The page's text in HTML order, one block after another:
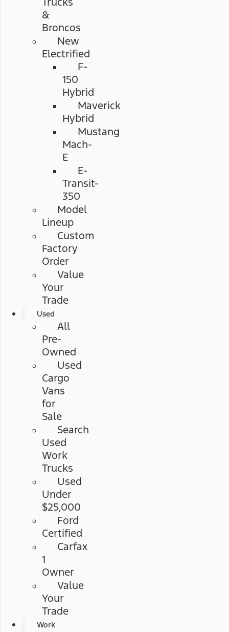
&
Broncos
New
Electrified
F-
150
Hybrid
Maverick
Hybrid
Mustang
Mach-
E
E-
Transit-
350
Model
Lineup
Custom
Factory
Order
Value
Your
Trade
Used
All
Pre-
Owned
Used
Cargo
Vans
for
Sale
Search
Used
Work
Trucks
Used
Under
$25,000
Ford
Certified
Carfax
1
Owner
Value
Your
Trade
Work